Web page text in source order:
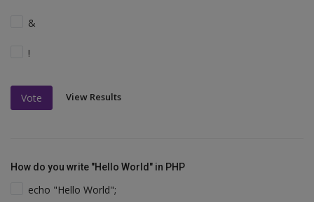
&
!
Vote View Results
How do you write "Hello World" in PHP
echo "Hello World";